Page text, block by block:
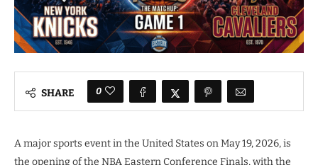
SHARE 0
A major sports event in the United States on May 19, 2026, is
the opening of the NBA Eastern Conference Finals, with the